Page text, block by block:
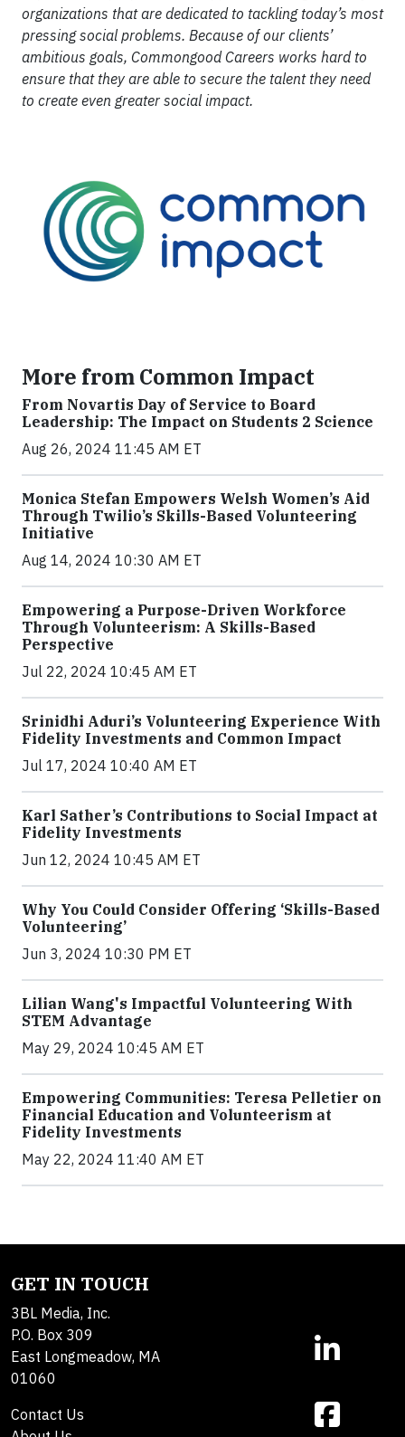
organizations that are dedicated to tackling today’s most
pressing social problems. Because of our clients’
ambitious goals, Commongood Careers works hard to
ensure that they are able to secure the talent they need
to create even greater social impact.
More from Common Impact
From Novartis Day of Service to Board
Leadership: The Impact on Students 2 Science
Aug 26, 2024 11:45 AM ET
Monica Stefan Empowers Welsh Women’s Aid
Through Twilio’s Skills-Based Volunteering
Initiative
Aug 14, 2024 10:30 AM ET
Empowering a Purpose-Driven Workforce
Through Volunteerism: A Skills-Based
Perspective
Jul 22, 2024 10:45 AM ET
Srinidhi Aduri’s Volunteering Experience With
Fidelity Investments and Common Impact
Jul 17, 2024 10:40 AM ET
Karl Sather’s Contributions to Social Impact at
Fidelity Investments
Jun 12, 2024 10:45 AM ET
Why You Could Consider Offering ‘Skills-Based
Volunteering’
Jun 3, 2024 10:30 PM ET
Lilian Wang's Impactful Volunteering With
STEM Advantage
May 29, 2024 10:45 AM ET
Empowering Communities: Teresa Pelletier on
Financial Education and Volunteerism at
Fidelity Investments
May 22, 2024 11:40 AM ET
GET IN TOUCH
3BL Media, Inc.
P.O. Box 309
East Longmeadow, MA
01060
Contact Us